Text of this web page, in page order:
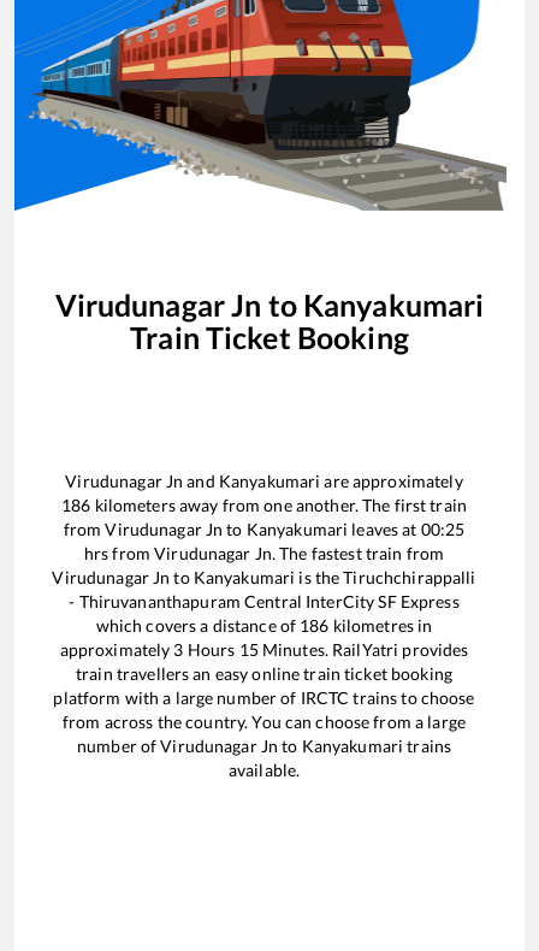
Virudunagar Jn to Kanyakumari
Train Ticket Booking
Virudunagar Jn and Kanyakumari are approximately
186 kilometers away from one another. The first train
fromVirudunagar Jn to Kanyakumari leaves at 00:25
hrs fromVirudunagar Jn. The fastest train from
Virudunagar Jn to Kanyakumari is theTiruchchirappalli
- Thiruvananthapuram Central InterCity SF Express
which covers a distance of 186 kilometres in
approximately 3 Hours 15Minutes. RailYatri provides
train travellers an easy online train ticket booking
platform with a large number of IRCTC trains to choose
from across the country. You can choose from a large
number ofVirudunagar Jn to Kanyakumari trains
available.